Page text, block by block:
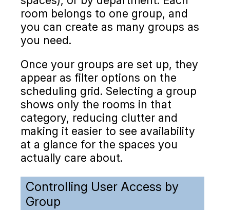
room belongs to one group, and
you can create as many groups as
you need.
Once your groups are set up, they
appear as filter options on the
scheduling grid. Selecting a group
shows only the rooms in that
category, reducing clutter and
making it easier to see availability
at a glance for the spaces you
actually care about.
Controlling User Access by
Group